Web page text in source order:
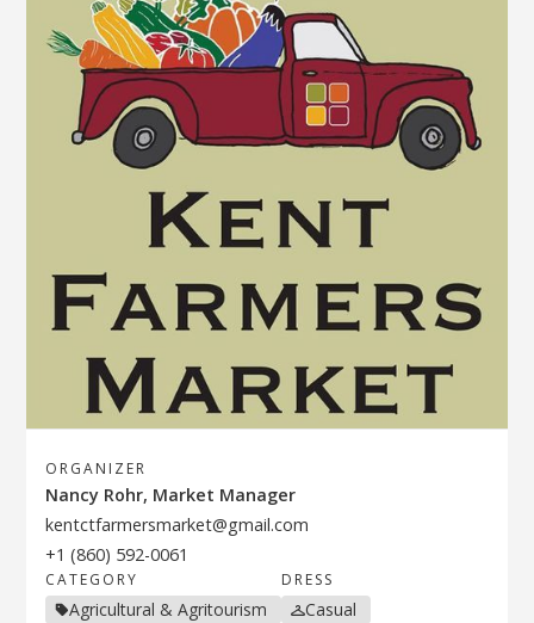
ORGANIZER
Nancy Rohr, Market Manager
kentctfarmersmarket@gmail.com
+1 (860) 592-0061
CATEGORY
Agricultural & Agritourism
DRESS
Casual